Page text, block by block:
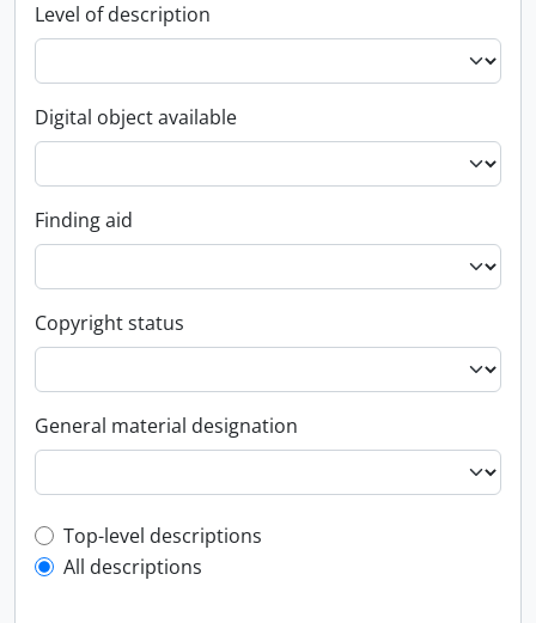
Level of description
Digital object available
Finding aid
Copyright status
General material designation
Top-level description filter
Top-level descriptions
All descriptions